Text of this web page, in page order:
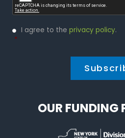
Privacy
Policy
I agree to the privacy policy.
*
OUR FUNDING